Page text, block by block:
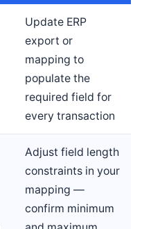
Update ERP
export or
mapping to
populate the
required field for
every transaction
Adjust field length
constraints in your
mapping —
confirm minimum